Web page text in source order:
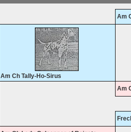
Am
Am Ch Tally-Ho-Sirus
Am